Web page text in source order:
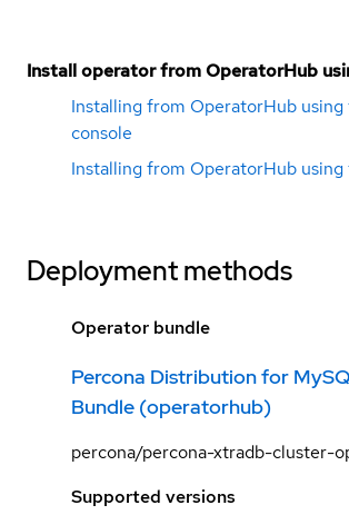
Install operator from OperatorHub
Installing from OperatorHub using
console
Installing from OperatorHub using
Deployment methods
Operator bundle
Percona Distribution for
Bundle (operatorhub)
percona/percona-xtradb-cluster-
Supported versions